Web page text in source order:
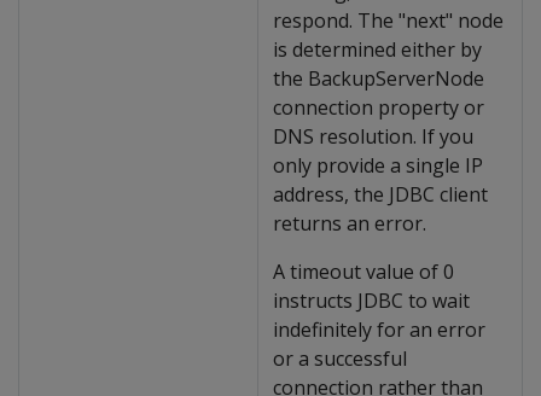
respond. The "next" node
is determined either by
the BackupServerNode
connection property or
DNS resolution. If you
only provide a single IP
address, the JDBC client
returns an error.
A timeout value of 0
instructs JDBC to wait
indefinitely for an error
or a successful
connection rather than